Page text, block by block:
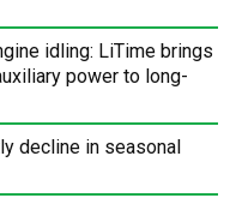
idling: LiTime brings
power to long-
decline in seasonal